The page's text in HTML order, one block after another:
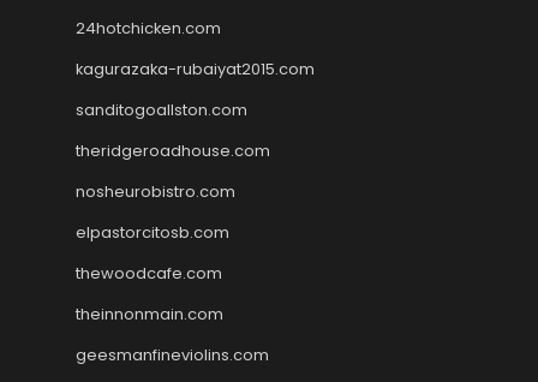
24hotchicken.com
kagurazaka-rubaiyat2015.com
sanditogoallston.com
theridgeroadhouse.com
nosheurobistro.com
elpastorcitosb.com
thewoodcafe.com
theinnonmain.com
geesmanfineviolins.com